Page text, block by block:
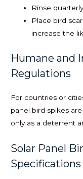
Rinse
Place bird
increase the
Humane and
Regulations
For countries or
panel bird spikes
only as a deterrent
Solar Panel
Specifications